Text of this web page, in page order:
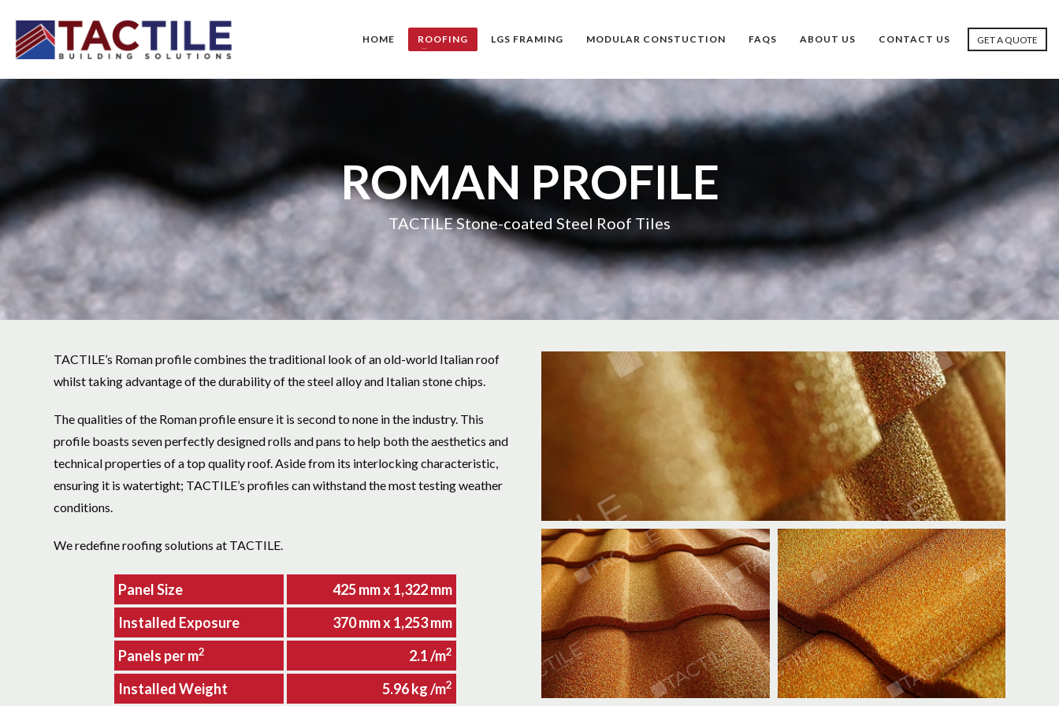
HOME ROOFING LGS FRAMING MODULAR CONSTUCTION FAQS ABOUT US CONTACT US GET A QUOTE
ROMAN PROFILE
TACTILE Stone-coated Steel Roof Tiles
TACTILE’s Roman profile combines the traditional look of an old-world Italian roof
whilst taking advantage of the durability of the steel alloy and Italian stone chips.
The qualities of the Roman profile ensure it is second to none in the industry. This
profile boasts seven perfectly designed rolls and pans to help both the aesthetics and
technical properties of a top quality roof. Aside from its interlocking characteristic,
ensuring it is watertight; TACTILE’s profiles can withstand the most testing weather
conditions.
We redefine roofing solutions at TACTILE.
Panel Size
425 mm x 1,322 mm
Installed Exposure
370 mm x 1,253 mm
Panels per m2 2.1 /m2
Installed Weight 5.96 kg /m2